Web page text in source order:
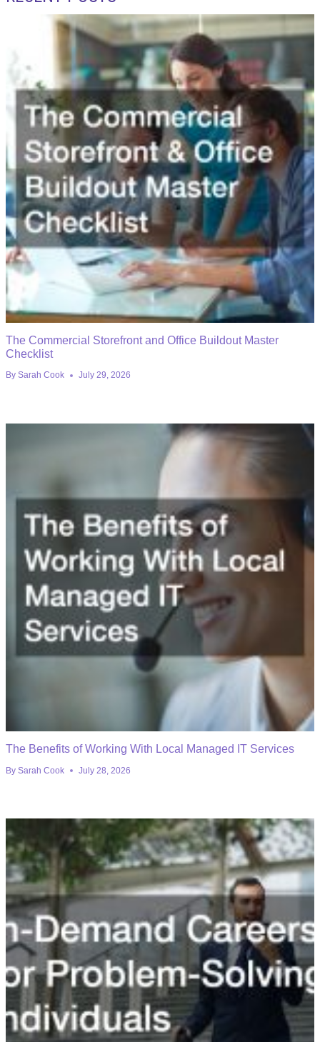
The Commercial Storefront and Office Buildout Master
Checklist
By Sarah Cook July 29, 2026
The Benefits of Working With Local Managed IT Services
By Sarah Cook July 28, 2026